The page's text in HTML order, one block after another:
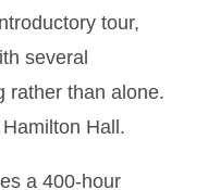
tour,
several
rather than alone.
Hall.
a 400-hour